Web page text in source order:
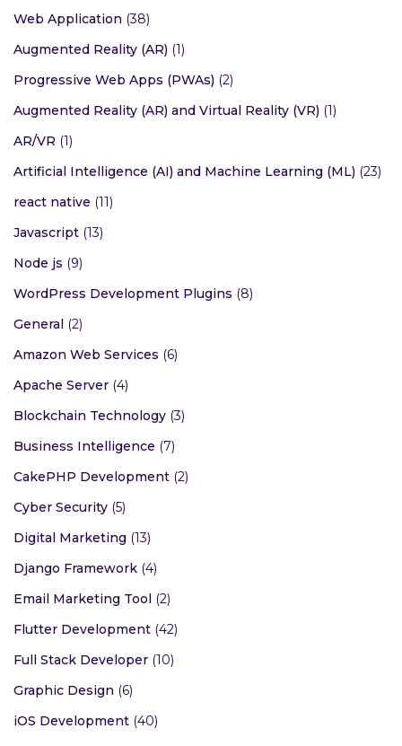
Web Application (38)
Augmented Reality (AR) (1)
Progressive Web Apps (PWAs) (2)
Augmented Reality (AR) and Virtual Reality (VR) (1)
AR/VR (1)
Artificial Intelligence (AI) and Machine Learning (ML) (23)
react native (11)
Javascript (13)
Node js (9)
WordPress Development Plugins (8)
General (2)
Amazon Web Services (6)
Apache Server (4)
Blockchain Technology (3)
Business Intelligence (7)
CakePHP Development (2)
Cyber Security (5)
Digital Marketing (13)
Django Framework (4)
Email Marketing Tool (2)
Flutter Development (42)
Full Stack Developer (10)
Graphic Design (6)
iOS Development (40)